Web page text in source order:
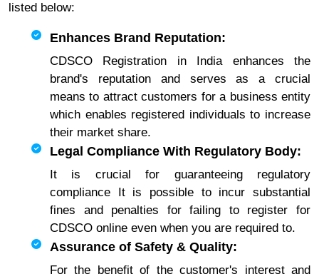
listed below:
Enhances Brand Reputation:
CDSCO Registration in India enhances the
brand's reputation and serves as a crucial
means to attract customers for a business entity
which enables registered individuals to increase
their market share.
Legal Compliance With Regulatory Body:
It is crucial for guaranteeing regulatory
compliance It is possible to incur substantial
fines and penalties for failing to register for
CDSCO online even when you are required to.
Assurance of Safety & Quality:
For the benefit of the customer's interest and